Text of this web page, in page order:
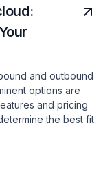
and outbound
options are
and pricing
the best fit